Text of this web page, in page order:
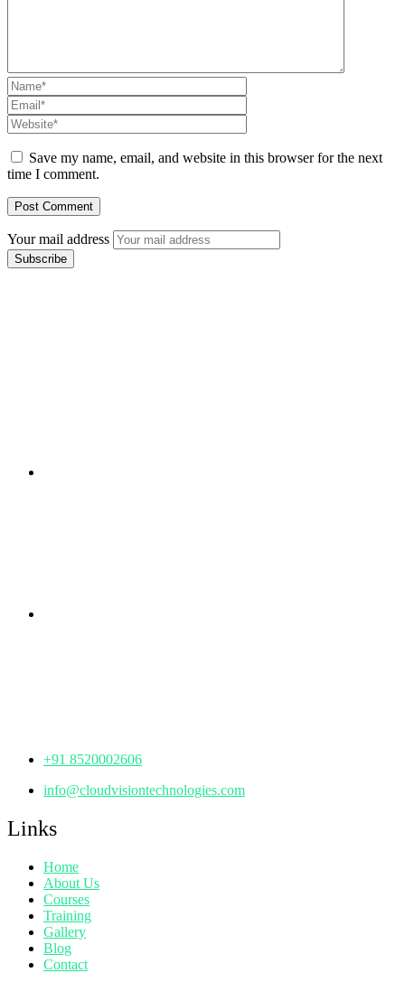
Save my name, email, and website in this browser for the next
time I comment.
Your mail address
+91 8520002606
info@cloudvisiontechnologies.com
Links
Home
About Us
Courses
Training
Gallery
Blog
Contact